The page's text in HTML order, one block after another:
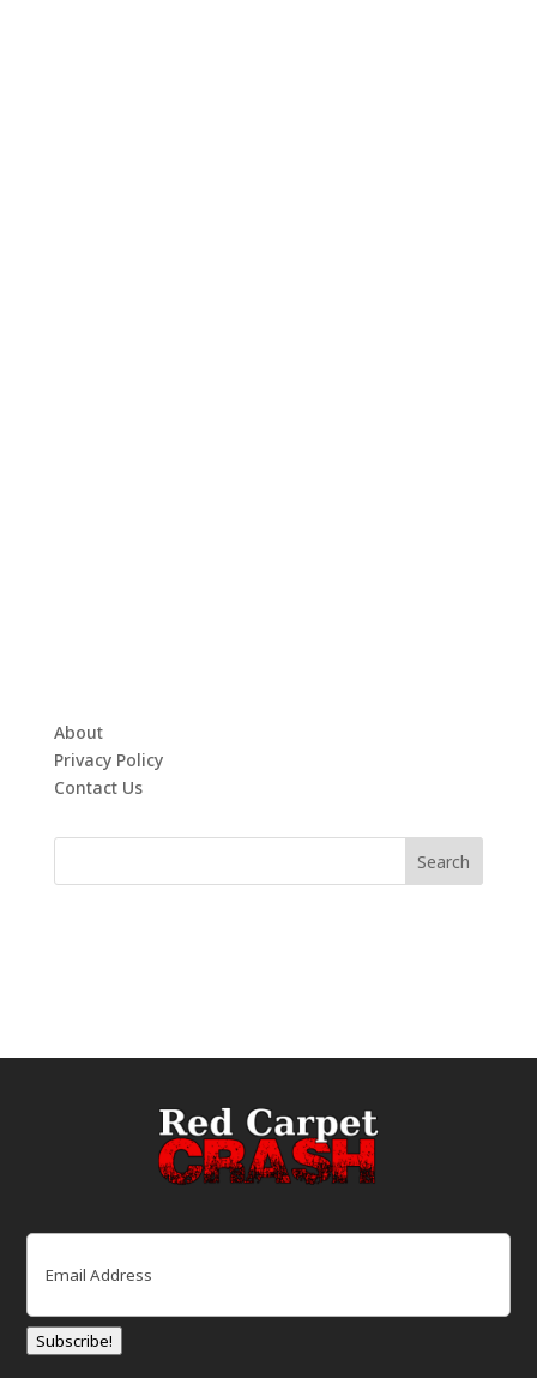
About
Privacy Policy
Contact Us
Email
Subscribe!